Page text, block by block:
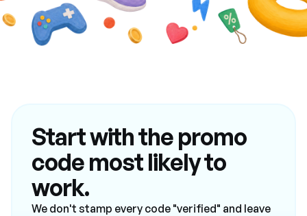
Start with the promo
code most likely to
work.
We don't stamp every code "verified" and leave